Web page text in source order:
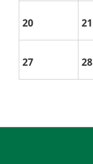
20 21
27 28